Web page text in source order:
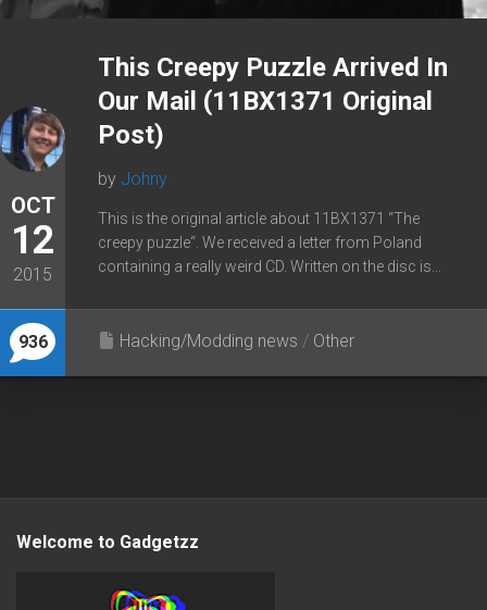
OCT
12
2015
936
This Creepy Puzzle Arrived In
Our Mail (11BX1371 Original
Post)
by Johny
This is the original article about 11BX1371 “The
creepy puzzle“. We received a letter from Poland
containing a really weird CD. Written on the disc is...
Hacking/Modding news / Other
Welcome to Gadgetzz